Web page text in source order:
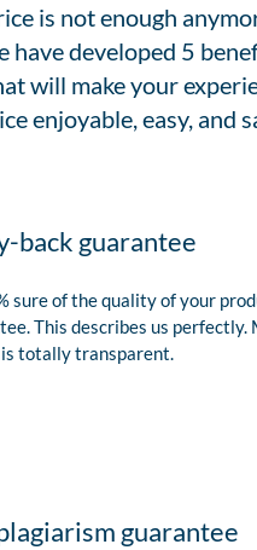
is not enough
have developed 5
will make your
enjoyable, easy, and
back guarantee
sure of the quality of your
This describes us perfectly.
totally transparent.
guarantee